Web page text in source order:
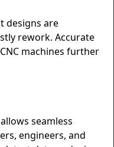
designs are
rework. Accurate
machines further
seamless
engineers, and